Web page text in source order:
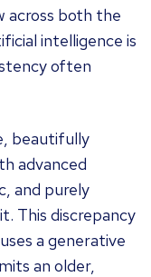
across both the
intelligence is
often
beautifully
advanced
and purely
This discrepancy
a generative
an older,